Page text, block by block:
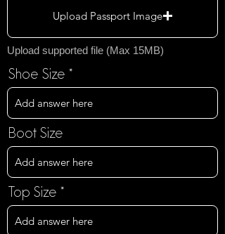
d
Upload Passport Image
Upload supported file (Max 15MB)
Shoe Size
Boot Size
Top Size